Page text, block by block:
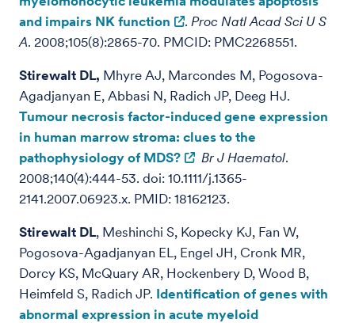
and impairs NK function
. Proc Natl Acad Sci U S
A. 2008;105(8):2865-70. PMCID: PMC2268551.
Stirewalt DL, Mhyre AJ, Marcondes M, Pogosova-
Agadjanyan E, Abbasi N, Radich JP, Deeg HJ.
Tumour necrosis factor-induced gene expression
in human marrow stroma: clues to the
pathophysiology of MDS?
Br J Haematol.
2008;140(4):444-53. doi: 10.1111/j.1365-
2141.2007.06923.x. PMID: 18162123.
Stirewalt DL, Meshinchi S, Kopecky KJ, Fan W,
Pogosova-Agadjanyan EL, Engel JH, Cronk MR,
Dorcy KS, McQuary AR, Hockenbery D, Wood B,
Heimfeld S, Radich JP. Identification of genes with
abnormal expression in acute myeloid